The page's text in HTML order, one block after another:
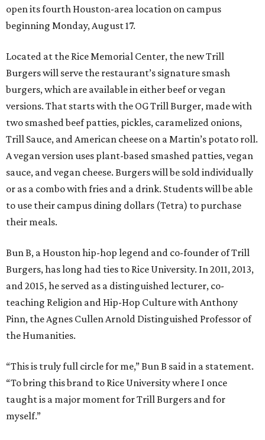
open its fourth Houston-area location on campus
beginning Monday, August 17.
Located at the Rice Memorial Center, the new Trill
Burgers will serve the restaurant’s signature smash
burgers, which are available in either beef or vegan
versions. That starts with the OG Trill Burger, made with
two smashed beef patties, pickles, caramelized onions,
Trill Sauce, and American cheese on a Martin’s potato roll.
A vegan version uses plant-based smashed patties, vegan
sauce, and vegan cheese. Burgers will be sold individually
or as a combo with fries and a drink. Students will be able
to use their campus dining dollars (Tetra) to purchase
their meals.
Bun B, a Houston hip-hop legend and co-founder of Trill
Burgers, has long had ties to Rice University. In 2011, 2013,
and 2015, he served as a distinguished lecturer, co-
teaching Religion and Hip-Hop Culture with Anthony
Pinn, the Agnes Cullen Arnold Distinguished Professor of
the Humanities.
“This is truly full circle for me,” Bun B said in a statement.
“To bring this brand to Rice University where I once
taught is a major moment for Trill Burgers and for
myself.”